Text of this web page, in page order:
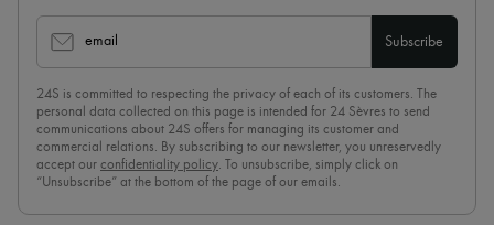
email Subscribe
24S is committed to respecting the privacy of each of its customers. The
personal data collected on this page is intended for 24 Sèvres to send
communications about 24S offers for managing its customer and
commercial relations. By subscribing to our newsletter, you unreservedly
accept our confidentiality policy. To unsubscribe, simply click on
“Unsubscribe” at the bottom of the page of our emails.